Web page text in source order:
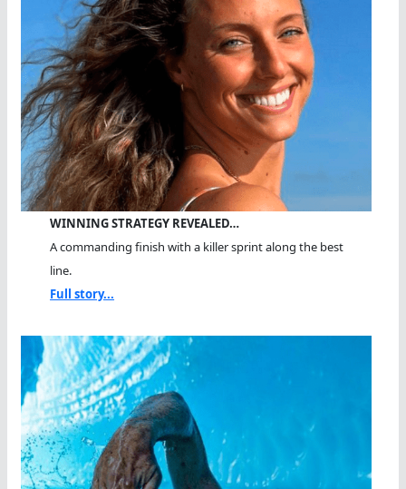
WINNING STRATEGY REVEALED…
A commanding finish with a killer sprint along the best
line.
Full story...